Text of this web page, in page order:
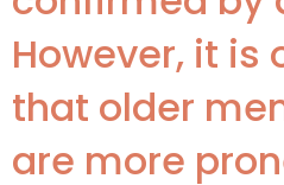
However, it is
that older
are more